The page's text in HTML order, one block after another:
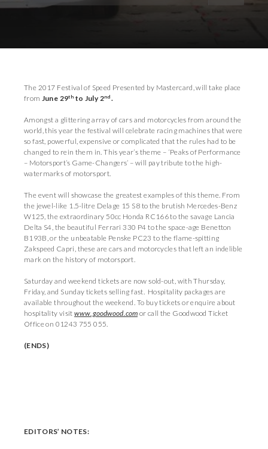
The 2017 Festival of Speed Presented by Mastercard, will take place
from June 29thto July 2nd .
Amongst a glittering array of cars and motorcycles from around the
world, this year the festival will celebrate racing machines that were
so fast, powerful, expensive or complicated that the rules had to be
changed to rein them in. This year’s theme – ‘Peaks of Performance
– Motorsport’s Game-Changers’ – will pay tribute to the high-
watermarks of motorsport.
The event will showcase the greatest examples of this theme. From
the jewel-like 1.5-litre Delage 15 S8 to the brutish Mercedes-Benz
W125, the extraordinary 50cc Honda RC166 to the savage Lancia
Delta S4, the beautiful Ferrari 330 P4 to the space-age Benetton
B193B, or the unbeatable Penske PC23 to the flame-spitting
Zakspeed Capri, these are cars and motorcycles that left an indelible
mark on the history of motorsport.
Saturday and weekend tickets are now sold-out, with Thursday,
Friday, and Sunday tickets selling fast. Hospitality packages are
available throughout the weekend. To buy tickets or enquire about
hospitality visitwww.goodwood.com or call the Goodwood Ticket
Office on 01243 755 055.
(ENDS)
EDITORS’ NOTES: